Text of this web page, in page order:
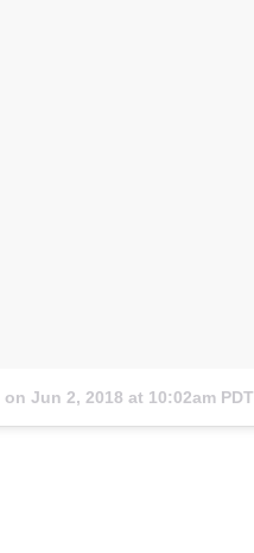
onJun 2, 2018 at 10:02am PDT